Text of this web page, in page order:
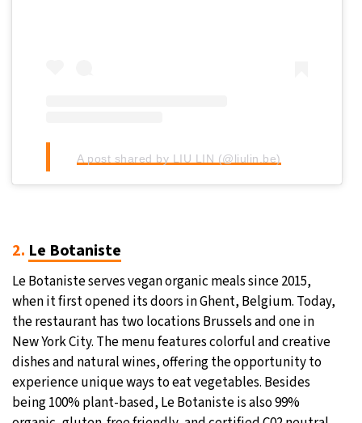
A post shared by LIU LIN (@liulin.be)
2. Le Botaniste
Le Botaniste serves vegan organic meals since 2015,
when it first opened its doors in Ghent, Belgium. Today,
the restaurant has two locations Brussels and one in
New York City. The menu features colorful and creative
dishes and natural wines, offering the opportunity to
experience unique ways to eat vegetables. Besides
being 100% plant-based, Le Botaniste is also 99%